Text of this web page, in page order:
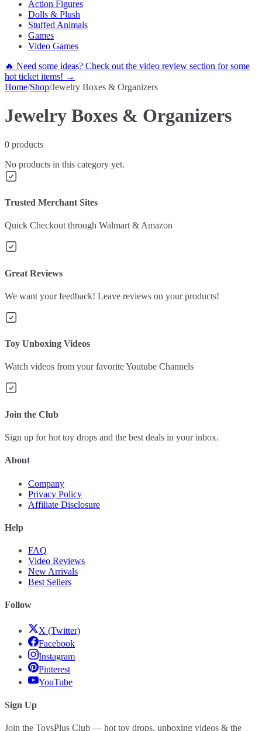
Action Figures
Dolls & Plush
Stuffed Animals
Games
Video Games
🔥 Need some ideas? Check out the video review section for some
hot ticket items! →
Home/Shop/Jewelry Boxes & Organizers
Jewelry Boxes & Organizers
0 products
No products in this category yet.
Trusted Merchant Sites
Quick Checkout through Walmart & Amazon
Great Reviews
We want your feedback! Leave reviews on your products!
Toy Unboxing Videos
Watch videos from your favorite Youtube Channels
Join the Club
Sign up for hot toy drops and the best deals in your inbox.
About
Company
Privacy Policy
Affiliate Disclosure
Help
FAQ
Video Reviews
New Arrivals
Best Sellers
Follow
X (Twitter)
Facebook
Instagram
Pinterest
YouTube
Sign Up
Join the ToysPlus Club — hot toy drops, unboxing videos & the